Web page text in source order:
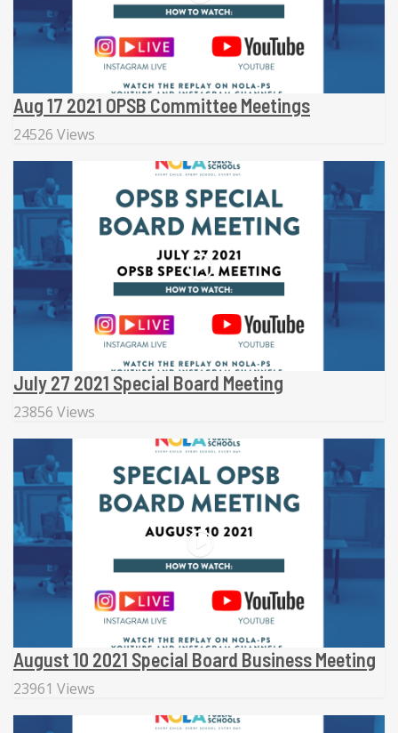
Aug 17 2021 OPSB Committee Meetings
24526 Views
July 27 2021 Special Board Meeting
23856 Views
August 10 2021 Special Board Business Meeting
23961 Views